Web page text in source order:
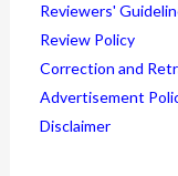
Reviewers'
Review Policy
Correction and
Advertisement
Disclaimer